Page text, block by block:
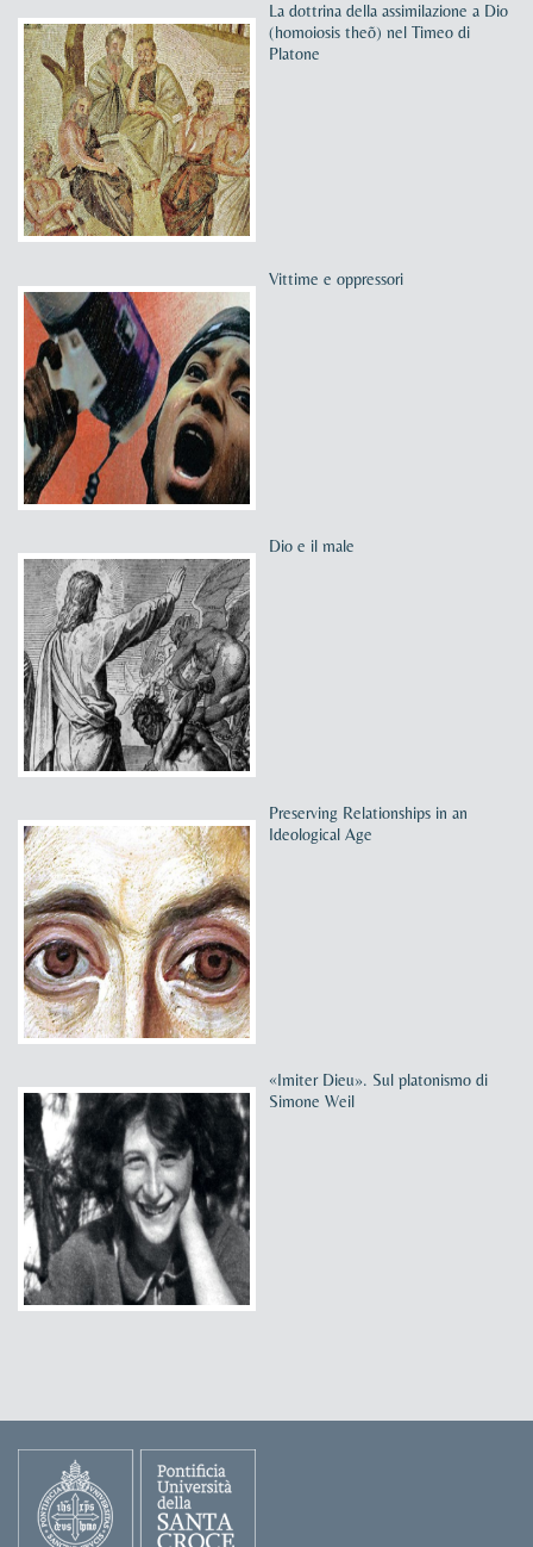
La dottrina della assimilazione a Dio
(homoiosis theõ) nel Timeo di
Platone
Vittime e oppressori
Dio e il male
Preserving Relationships in an
Ideological Age
«Imiter Dieu». Sul platonismo di
Simone Weil